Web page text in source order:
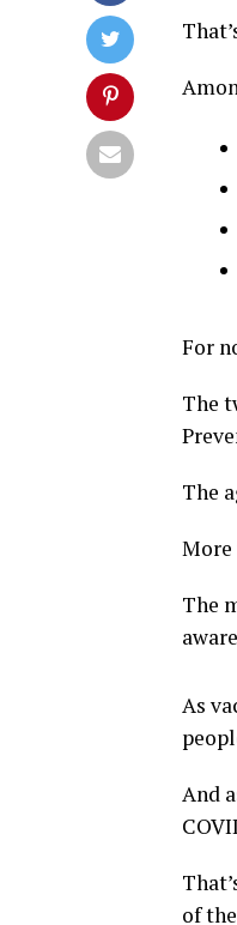
For
The
The
The
As
And
of